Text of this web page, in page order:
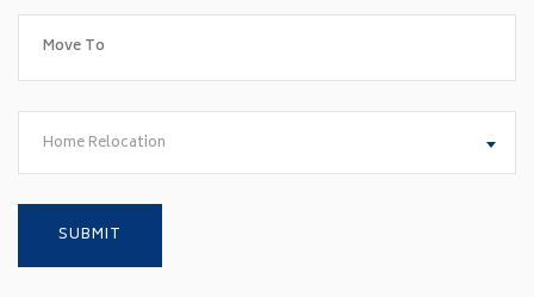
Home Relocation